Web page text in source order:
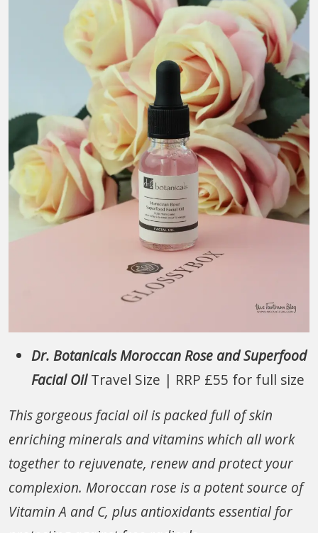
Dr. Botanicals Moroccan Rose and Superfood
Facial OilTravel Size | RRP £55 for full size
This gorgeous facial oil is packed full of skin
enriching minerals and vitamins which all work
together to rejuvenate, renew and protect your
complexion. Moroccan rose is a potent source of
Vitamin A and C, plus antioxidants essential for